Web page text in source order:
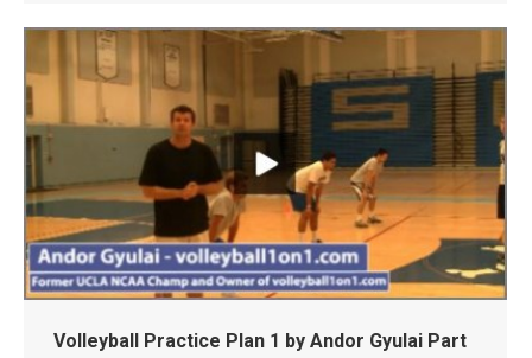
Volleyball Practice Plan 1 by Andor Gyulai Part